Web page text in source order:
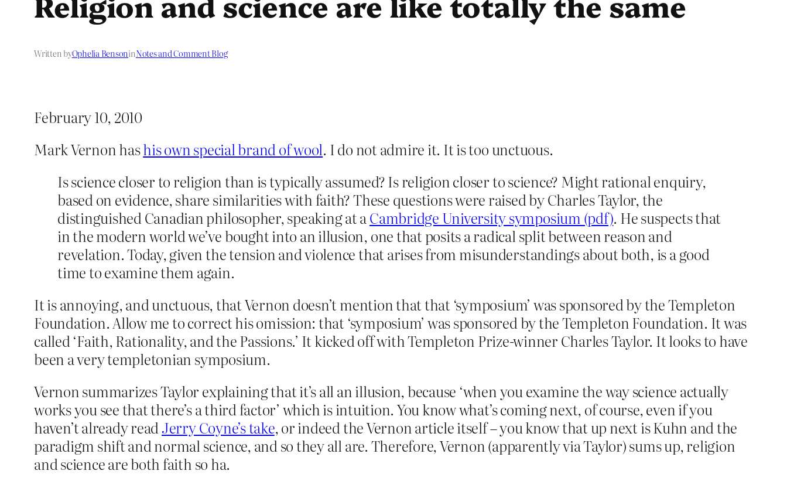
Written byOphelia BensoninNotes and Comment Blog
February 10, 2010
Mark Vernon hashis own special brand of wool. I do not admire it. It is too unctuous.
Is science closer to religion than is typically assumed? Is religion closer to science? Might rational enquiry,
based on evidence, share similarities with faith? These questions were raised by Charles Taylor, the
distinguished Canadian philosopher, speaking at aCambridge University symposium (pdf). He suspects that
in the modern world we’ve bought into an illusion, one that posits a radical split between reason and
revelation. Today, given the tension and violence that arises from misunderstandings about both, is a good
time to examine them again.
It is annoying, and unctuous, that Vernon doesn’t mention that that ‘symposium’ was sponsored by the Templeton
Foundation. Allow me to correct his omission: that ‘symposium’ was sponsored by the Templeton Foundation. It was
called ‘Faith, Rationality, and the Passions.’ It kicked off with Templeton Prize-winner Charles Taylor. It looks to have
been a very templetonian symposium.
Vernon summarizes Taylor explaining that it’s all an illusion, because ‘when you examine the way science actually
works you see that there’s a third factor’ which is intuition. You know what’s coming next, of course, even if you
haven’t already readJerry Coyne’s take, or indeed the Vernon article itself – you know that up next is Kuhn and the
paradigm shift and normal science, and so they all are. Therefore, Vernon (apparently via Taylor) sums up, religion
and science are both faith so ha.